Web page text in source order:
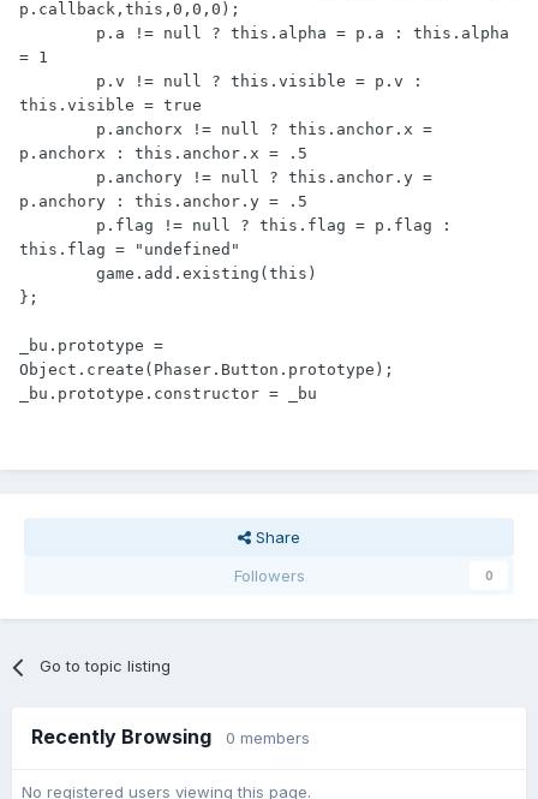
p.callback,this,0,0,0);
= 1
this.visible = true
p.anchorx : this.anchor.x = .5
p.anchory : this.anchor.y = .5
this.flag = "undefined"
};
_bu.prototype =
Object.create(Phaser.Button.prototype);
Share
Followers
0
Go to topic listing
Recently Browsing 0 members
No registered users viewing this page.